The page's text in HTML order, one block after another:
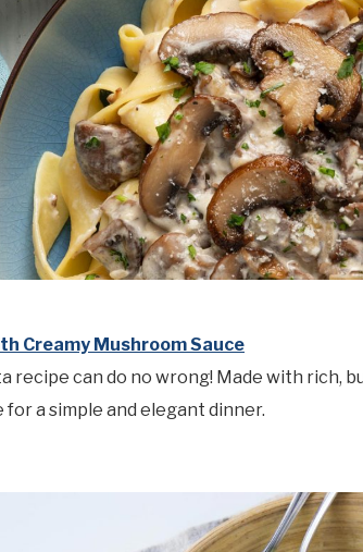
Creamy Mushroom Sauce
recipe can do no wrong! Made with rich,
for a simple and elegant dinner.